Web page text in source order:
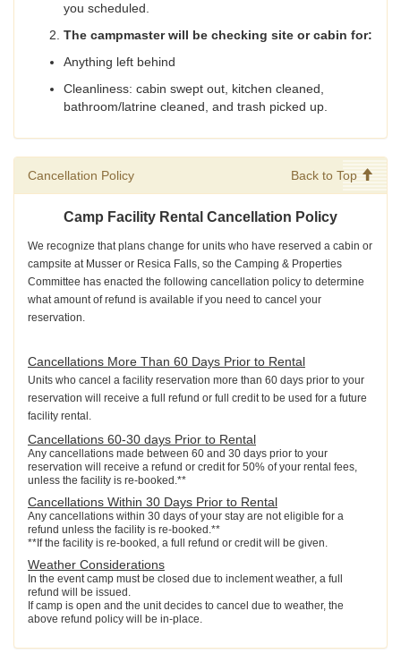
you scheduled.
The campmaster will be checking site or cabin for:
Anything left behind
Cleanliness: cabin swept out, kitchen cleaned,
bathroom/latrine cleaned, and trash picked up.
Cancellation Policy Back to Top
Camp Facility Rental Cancellation Policy
We recognize that plans change for units who have reserved a cabin or
campsite at Musser or Resica Falls, so the Camping & Properties
Committee has enacted the following cancellation policy to determine
what amount of refund is available if you need to cancel your
reservation.
Cancellations More Than 60 Days Prior to Rental
Units who cancel a facility reservation more than 60 days prior to your
reservation will receive a full refund or full credit to be used for a future
facility rental.
Cancellations 60-30 days Prior to Rental
Any cancellations made between 60 and 30 days prior to your
reservation will receive a refund or credit for 50% of your rental fees,
unless the facility is re-booked.**
Cancellations Within 30 Days Prior to Rental
Any cancellations within 30 days of your stay are not eligible for a
refund unless the facility is re-booked.**
**If the facility is re-booked, a full refund or credit will be given.
Weather Considerations
In the event camp must be closed due to inclement weather, a full
refund will be issued.
If camp is open and the unit decides to cancel due to weather, the
above refund policy will be in-place.